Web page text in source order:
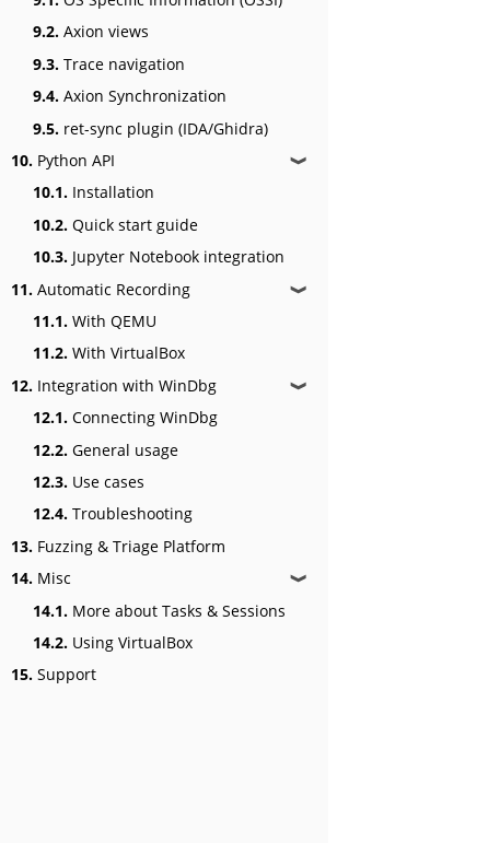
9.2. Axion views
9.3. Trace navigation
9.4. Axion Synchronization
9.5. ret-sync plugin (IDA/Ghidra)
10. Python API ❱
10.1. Installation
10.2. Quick start guide
10.3. Jupyter Notebook integration
11. Automatic Recording ❱
11.1. With QEMU
11.2. With VirtualBox
12. Integration with WinDbg ❱
12.1. Connecting WinDbg
12.2. General usage
12.3. Use cases
12.4. Troubleshooting
13. Fuzzing & Triage Platform
14. Misc ❱
14.1. More about Tasks & Sessions
14.2. Using VirtualBox
15. Support